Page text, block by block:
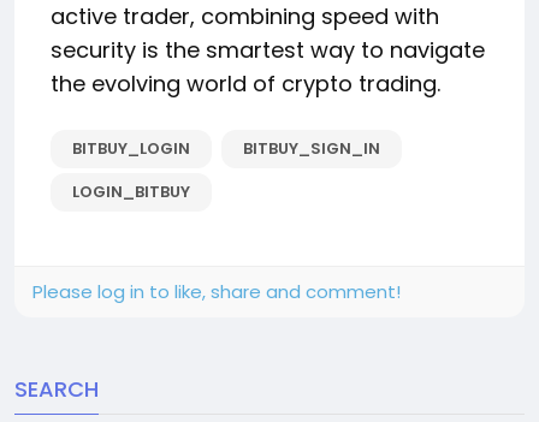
active trader, combining speed with
security is the smartest way to navigate
the evolving world of crypto trading.
BITBUY_LOGIN
BITBUY_SIGN_IN
LOGIN_BITBUY
Please log in to like, share and comment!
SEARCH